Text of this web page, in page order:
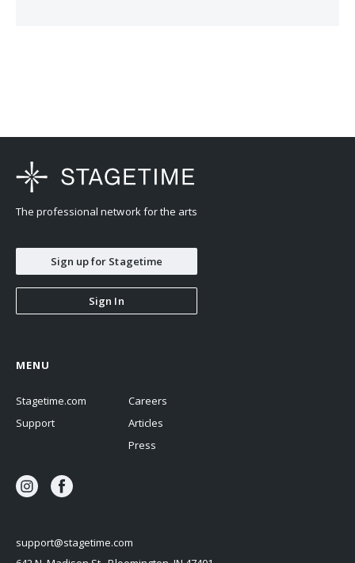
The professional network for the arts
Sign up for Stagetime
Sign In
support@stagetime.com
MENU
Stagetime.com
Support
Careers
Articles
Press